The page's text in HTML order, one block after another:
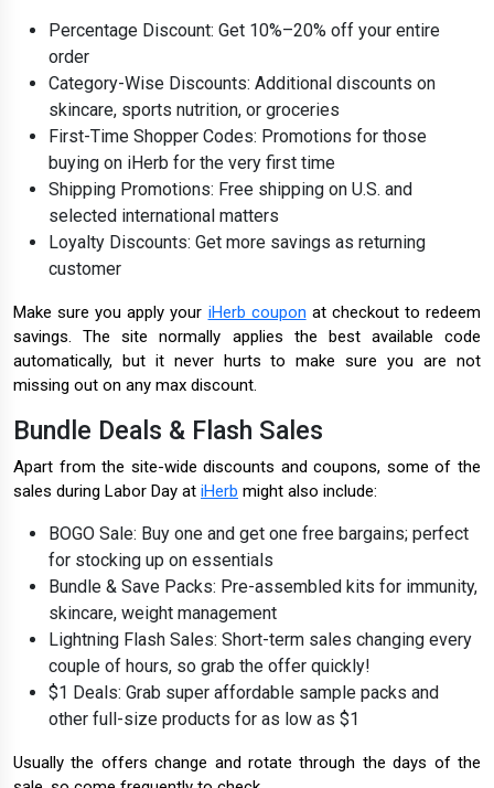
Percentage Discount: Get 10%–20% off your entire
order
Category-Wise Discounts: Additional discounts on
skincare, sports nutrition, or groceries
First-Time Shopper Codes: Promotions for those
buying on iHerb for the very first time
Shipping Promotions: Free shipping on U.S. and
selected international matters
Loyalty Discounts: Get more savings as returning
customer
Make sure you apply your iHerb coupon at checkout to redeem
savings. The site normally applies the best available code
automatically, but it never hurts to make sure you are not
missing out on any max discount.
Bundle Deals & Flash Sales
Apart from the site-wide discounts and coupons, some of the
sales during Labor Day at iHerb might also include:
BOGO Sale: Buy one and get one free bargains; perfect
for stocking up on essentials
Bundle & Save Packs: Pre-assembled kits for immunity,
skincare, weight management
Lightning Flash Sales: Short-term sales changing every
couple of hours, so grab the offer quickly!
$1 Deals: Grab super affordable sample packs and
other full-size products for as low as $1
Usually the offers change and rotate through the days of the